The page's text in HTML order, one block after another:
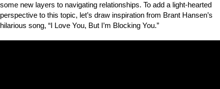
some new layers to navigating relationships. To add a light-hearted
perspective to this topic, let’s draw inspiration from Brant Hansen’s
hilarious song, “I Love You, But I’m Blocking You.”